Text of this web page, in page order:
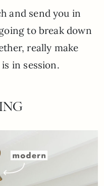
and send you in
to break down
really make
in session.